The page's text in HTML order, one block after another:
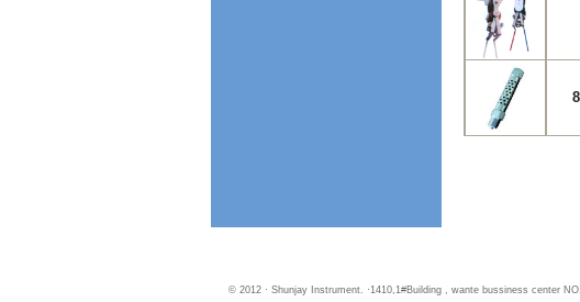
© 2012 · Shunjay Instrument. ·1410,1#Building , wante bussiness center